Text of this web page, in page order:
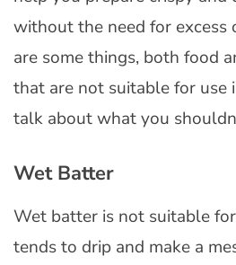
without the need for excess
are some things, both food
that are not suitable for use
talk about what you
Wet Batter
Wet batter is not suitable
tends to drip and make a